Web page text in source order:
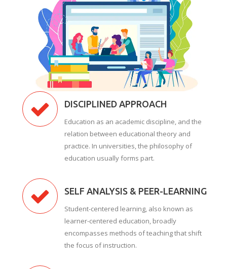
DISCIPLINED APPROACH
Education as an academic discipline, and the
relation between educational theory and
practice. In universities, the philosophy of
education usually forms part.
SELF ANALYSIS & PEER-LEARNING
Student-centered learning, also known as
learner-centered education, broadly
encompasses methods of teaching that shift
the focus of instruction.